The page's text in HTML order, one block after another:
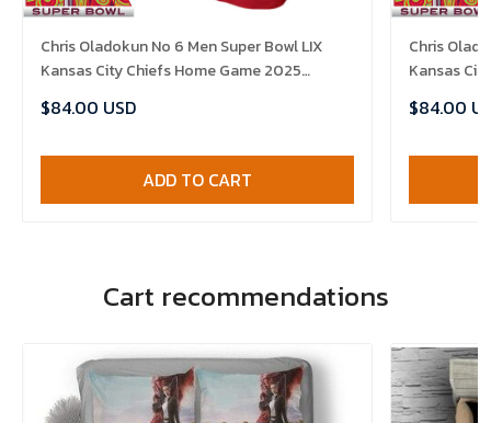
Chris Oladokun No 6 Men Super Bowl LIX
Kansas City Chiefs Home Game 2025
$84.00 USD
ADD TO CART
Chris
Kansas
$84.00
Cart recommendations